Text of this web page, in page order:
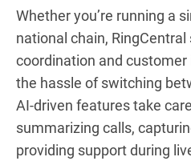
Whether you’re running a
national chain,
coordination and
the hassle of switching
AI-driven features take
summarizing calls,
providing support during